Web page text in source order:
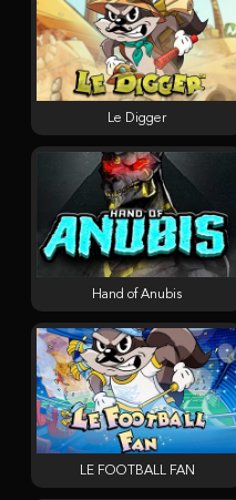
Le Digger
Hand of Anubis
LE FOOTBALL FAN